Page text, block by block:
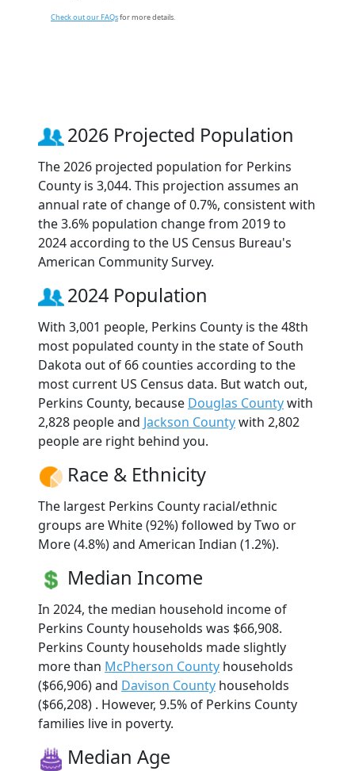
Check out our FAQsfor more details.
2026 Projected Population
The 2026 projected population for Perkins
County is 3,044. This projection assumes an
annual rate of change of 0.7%, consistent with
the 3.6% population change from 2019 to
2024 according to the US Census Bureau's
American Community Survey.
2024 Population
With 3,001 people, Perkins County is the 48th
most populated county in the state of South
Dakota out of 66 counties according to the
most current US Census data. But watch out,
Perkins County, because Douglas Countywith
2,828 people and Jackson Countywith 2,802
people are right behind you.
Race & Ethnicity
The largest Perkins County racial/ethnic
groups are White (92%) followed by Two or
More (4.8%) and American Indian (1.2%).
Median Income
In 2024, the median household income of
Perkins County households was $66,908.
Perkins County households made slightly
more than McPherson County households
($66,906) and Davison County households
($66,208) . However, 9.5% of Perkins County
families live in poverty.
Median Age